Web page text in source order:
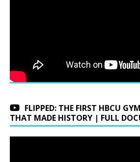
FLIPPED: THE FIRST HBCU
THAT MADE HISTORY | FULL